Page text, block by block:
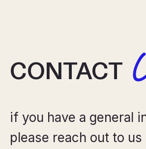
CONTACT
if you have a general
please reach out to